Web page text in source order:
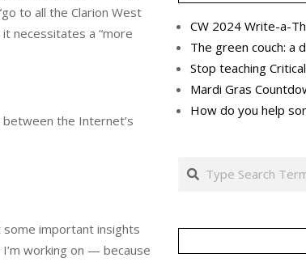
to all the Clarion West
it necessitates a “more
the Internet’s
important insights
working on — because
CW 2024 Write-a-
The green couch: a
Stop teaching
Mardi Gras
How do you help
Search